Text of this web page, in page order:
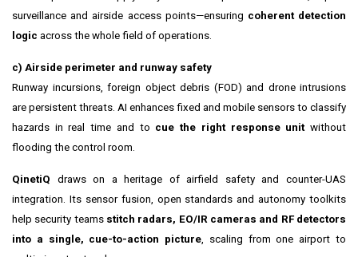
surveillance and airside access points—ensuring coherent detection
logic across the whole field of operations.
c) Airside perimeter and runway safety
Runway incursions, foreign object debris (FOD) and drone intrusions
are persistent threats. AI enhances fixed and mobile sensors to classify
hazards in real time and to cue the right response unitwithout
flooding the control room.
QinetiQ draws on a heritage of airfield safety and counter-UAS
integration. Its sensor fusion, open standards and autonomy toolkits
help security teams stitch radars, EO/IR cameras and RF detectors
into a single, cue-to-action picture, scaling from one airport to